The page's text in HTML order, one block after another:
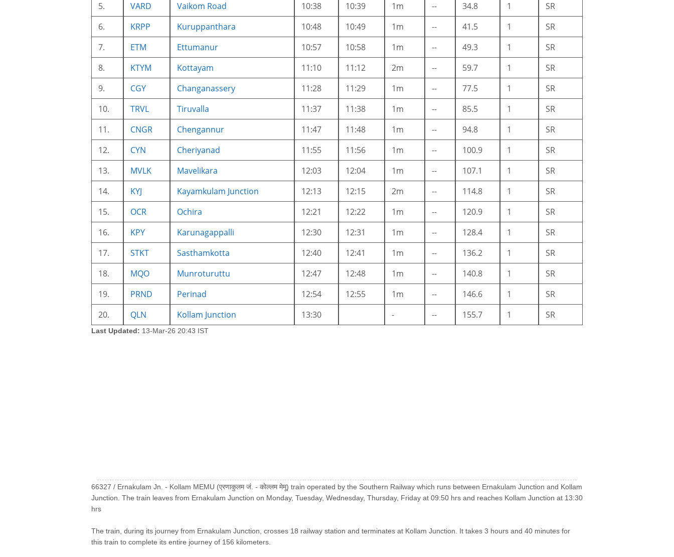
5.
VARD Vaikom Road 10:38 10:39 1m -- 34.8 1
SR
6.
KRPP Kuruppanthara 10:48 10:49 1m -- 41.5 1
SR
7.
ETM Ettumanur 10:57 10:58 1m -- 49.3 1
SR
8.
KTYM Kottayam 11:10 11:12 2m -- 59.7 1
SR
9.
CGY Changanassery 11:28 11:29 1m -- 77.5 1
SR
10.
TRVL Tiruvalla 11:37 11:38 1m -- 85.5 1
SR
11.
CNGR Chengannur 11:47 11:48 1m -- 94.8 1
SR
12.
CYN Cheriyanad 11:55 11:56 1m -- 100.9 1
SR
13.
MVLK Mavelikara 12:03 12:04 1m -- 107.1 1
SR
14.
KYJ Kayamkulam Junction 12:13 12:15 2m -- 114.8 1
SR
15.
OCR Ochira 12:21 12:22 1m -- 120.9 1
SR
16.
KPY Karunagappalli 12:30 12:31 1m -- 128.4 1
SR
17.
STKT Sasthamkotta 12:40 12:41 1m -- 136.2 1
SR
18.
MQO Munroturuttu 12:47 12:48 1m -- 140.8 1
SR
19.
PRND Perinad 12:54 12:55 1m -- 146.6 1
SR
20.
QLN Kollam Junction 13:30 - -- 155.7 1 SR
Last Updated: 13-Mar-26 20:43 IST
66327 / Ernakulam Jn. - Kollam MEMU (एरणाकुलम जं. - कोल्लम मेमू) train operated by the Southern Railway which runs between Ernakulam Junction and Kollam
Junction. The train leaves from Ernakulam Junction on Monday, Tuesday, Wednesday, Thursday, Friday at 09:50 hrs and reaches Kollam Junction at 13:30
hrs
The train, during its journey from Ernakulam Junction, crosses 18 railway station and terminates at Kollam Junction. It takes 3 hours and 40 minutes for
this train to complete its entire journey of 156 kilometers.